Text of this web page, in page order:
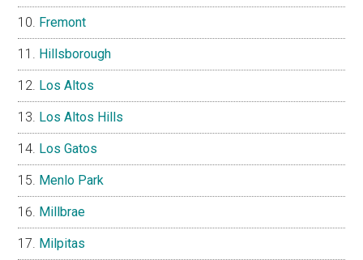
Fremont
Hillsborough
Los Altos
Los Altos Hills
Los Gatos
Menlo Park
Millbrae
Milpitas